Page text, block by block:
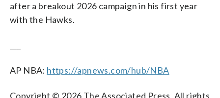
after a breakout 2026 campaign in his first year
with the Hawks.
AP NBA: https://apnews.com/hub/NBA
Copyright © 2026 The Associated Press. All rights